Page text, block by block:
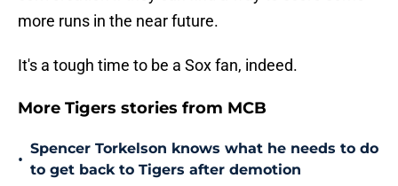
more runs in the near future.
It's a tough time to be a Sox fan, indeed.
More Tigers stories from MCB
•
Spencer Torkelson knows what he needs to do
to get back to Tigers after demotion